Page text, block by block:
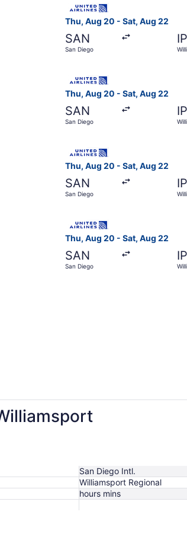
Thu, Aug 20 - Sat, Aug 22
SAN
San Diego
Thu, Aug 20 - Sat, Aug 22
SAN
San Diego
Thu, Aug 20 - Sat, Aug 22
SAN
San Diego
Thu, Aug 20 - Sat, Aug 22
SAN
San Diego
San Diego Intl.
Williamsport Regional
hours mins